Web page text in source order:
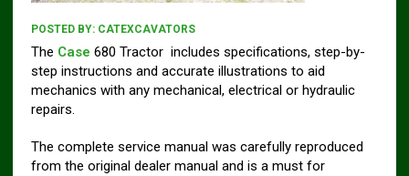
POSTED BY: CATEXCAVATORS
The Case 680 Tractor includes specifications, step-by-
step instructions and accurate illustrations to aid
mechanics with any mechanical, electrical or hydraulic
repairs.
The complete service manual was carefully reproduced
from the original dealer manual and is a must for